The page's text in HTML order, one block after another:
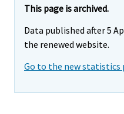
This page is archived.
Data published after 5
the renewed website.
Go to the new statistics